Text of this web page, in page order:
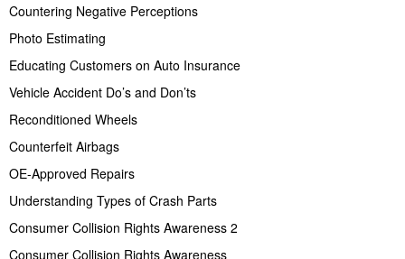
Countering Negative Perceptions
Photo Estimating
Educating Customers on Auto Insurance
Vehicle Accident Do’s and Don’ts
Reconditioned Wheels
Counterfeit Airbags
OE-Approved Repairs
Understanding Types of Crash Parts
Consumer Collision Rights Awareness 2
Consumer Collision Rights Awareness